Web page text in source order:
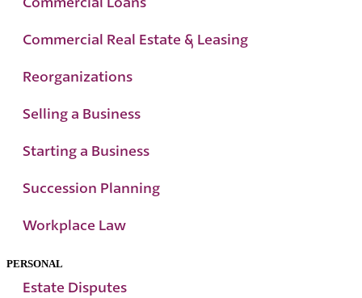
Commercial Real Estate & Leasing
Reorganizations
Selling a Business
Starting a Business
Succession Planning
Workplace Law
PERSONAL
Estate Disputes